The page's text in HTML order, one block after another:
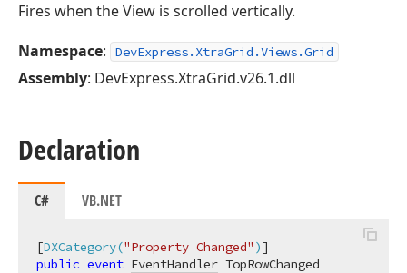
Fires when the View is scrolled vertically.
Namespace: DevExpress.XtraGrid.Views.Grid
Assembly: DevExpress.XtraGrid.v26.1.dll
Declaration
C# VB.NET
[DXCategory("Property Changed" )
public event EventHandler TopRowChanged